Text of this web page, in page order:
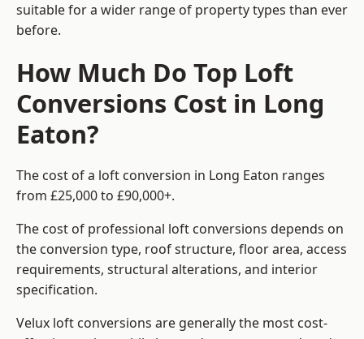
suitable for a wider range of property types than ever
before.
How Much Do Top Loft
Conversions Cost in Long
Eaton?
The cost of a loft conversion in Long Eaton ranges
from £25,000 to £90,000+.
The cost of professional loft conversions depends on
the conversion type, roof structure, floor area, access
requirements, structural alterations, and interior
specification.
Velux loft conversions are generally the most cost-